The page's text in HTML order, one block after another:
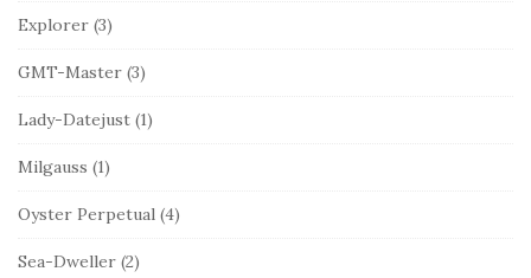
Explorer (3)
GMT-Master (3)
Lady-Datejust (1)
Milgauss (1)
Oyster Perpetual (4)
Sea-Dweller (2)